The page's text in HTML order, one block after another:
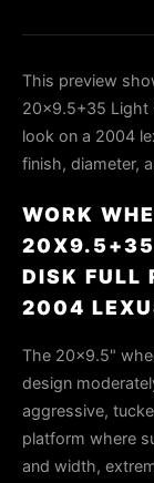
This preview
20x9.5+35 Light
look on a 2004
finish, diameter,
WORK
20X9.5+35
DISK FULL
2004
The 20×9.5"
design
aggressive,
platform where
and width,